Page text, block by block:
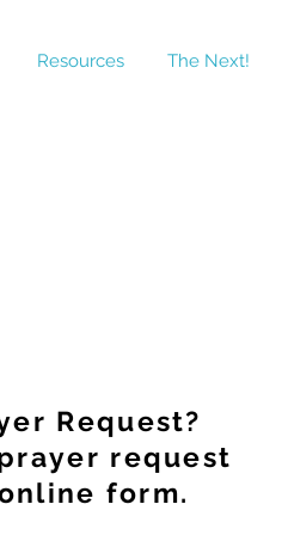
Resources The Next!
Request?
request
form.